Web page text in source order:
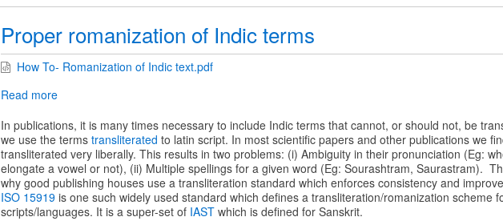
Proper romanization of Indic terms
How To- Romanization of Indic text.pdf
Read moreabout
romanization
of
Indic
terms
In publications, it is many times necessary to include Indic terms that cannot, or should not, be
we use the terms transliterated to latin script. In most scientific papers and other publications we
transliterated very liberally. This results in two problems: (i) Ambiguity in their pronunciation (Eg:
elongate a vowel or not), (ii) Multiple spellings for a given word (Eg: Sourashtram, Saurastram).
why good publishing houses use a transliteration standard which enforces consistency and
ISO 15919is one such widely used standard which defines a transliteration/romanization scheme
scripts/languages. It is a super-set of IASTwhich is defined for Sanskrit.